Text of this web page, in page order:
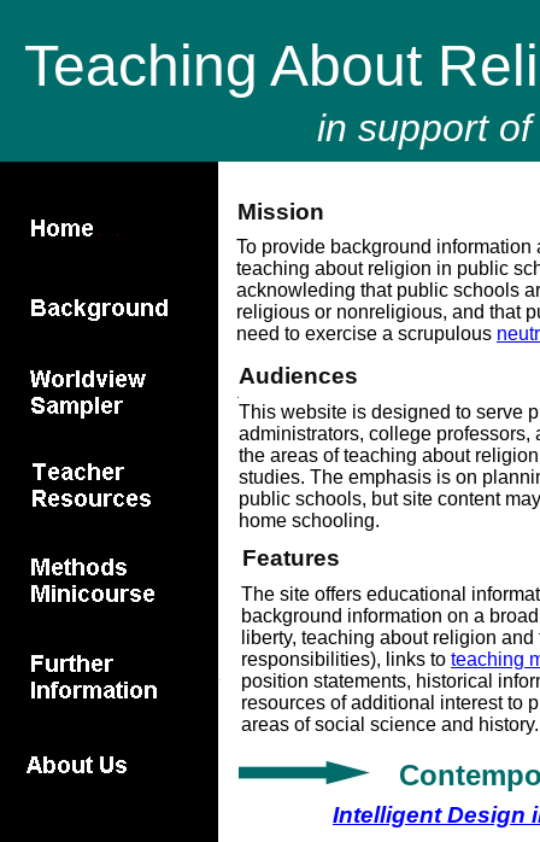
Mission
To provide background
teaching about religion in public
acknowleding that public schools
religious or nonreligious, and that
need to exercise a scrupulous
Teaching About
Audiences
This website is designed to serve
administrators, college
the areas of teaching about
studies. The emphasis is on
public schools, but site content
home schooling.
Features
The site offers educational
background information on a
liberty, teaching about religion
responsibilities), links to teaching
position statements, historical
resources of additional interest to
areas of social science and history.
in support
Intelligent Design